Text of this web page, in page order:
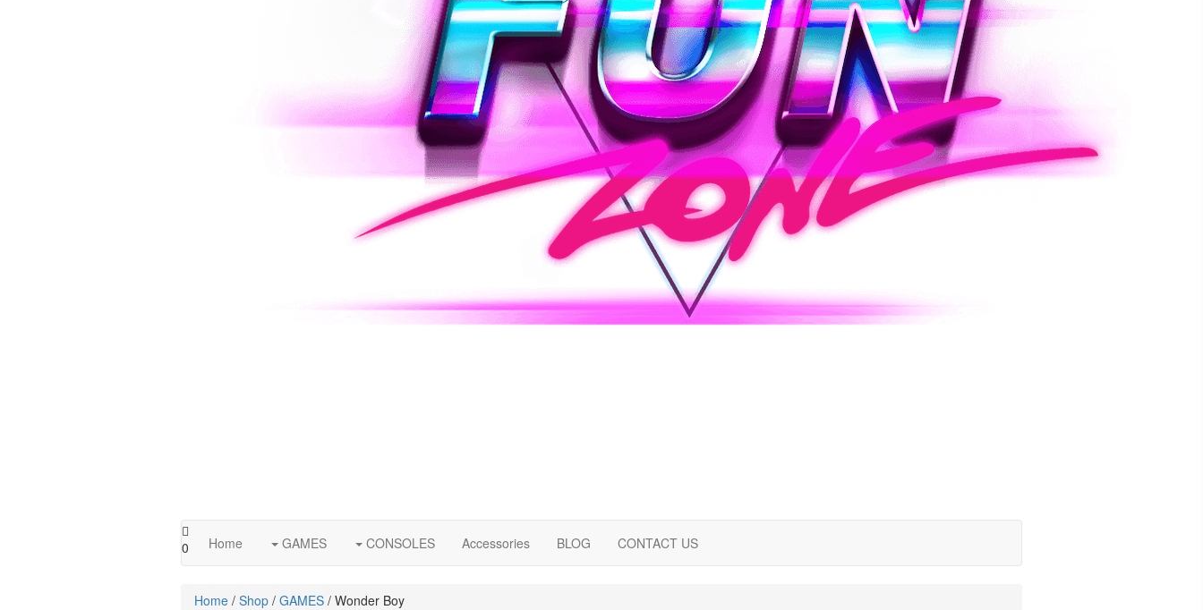
0 Home GAMES CONSOLES Accessories BLOG CONTACT US
Home / Shop / GAMES / Wonder Boy